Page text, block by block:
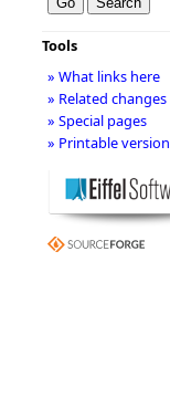
Tools
» What links here
» Related changes
» Special pages
» Printable version